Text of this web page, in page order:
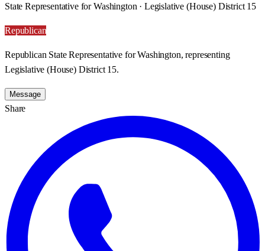
State Representative for Washington · Legislative (House) District 15
Republican
Republican State Representative for Washington, representing
Legislative (House) District 15.
Message
Share